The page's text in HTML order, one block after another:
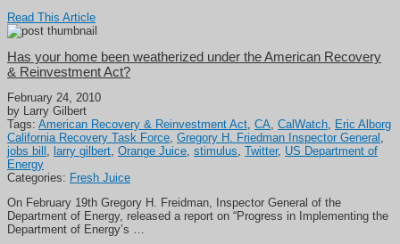
Read This Article
Has your home been weatherized under the American Recovery
& Reinvestment Act?
February 24, 2010
by Larry Gilbert
Tags: American Recovery & Reinvestment Act CA CalWatch
Eric Alborg
California Recovery Task Force Gregory H. Friedman Inspector General
jobs bill
larry gilbert Orange Juice stimulus Twitter, US Department of
Energy
Categories: Fresh Juice
On February 19th Gregory H. Freidman, Inspector General of the
Department of Energy, released a report on “Progress in Implementing the
Department of Energy’s …